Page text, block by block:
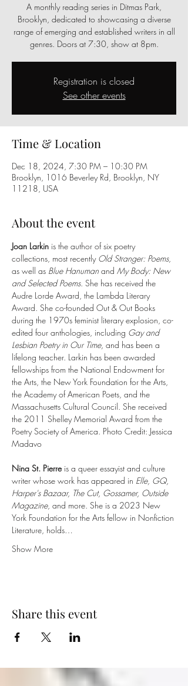
A monthly reading series in Ditmas Park,
Brooklyn, dedicated to showcasing a diverse
range of emerging and established writers in all
genres. Doors at 7:30, show at 8pm.
Registration is closed
See other events
Time & Location
Dec 18, 2024, 7:30 PM – 10:30 PM
Brooklyn, 1016 Beverley Rd, Brooklyn, NY
11218, USA
About the event
Joan Larkin is the author of six poetry
collections, most recently Old Stranger: Poems,
as well as Blue Hanuman and My Body: New
and Selected Poems. She has received the
Audre Lorde Award, the Lambda Literary
Award. She co-founded Out & Out Books
during the 1970s feminist literary explosion, co-
edited four anthologies, including Gay and
Lesbian Poetry in Our Time, and has been a
lifelong teacher. Larkin has been awarded
fellowships from the National Endowment for
the Arts, the New York Foundation for the Arts,
the Academy of American Poets, and the
Massachusetts Cultural Council. She received
the 2011 Shelley Memorial Award from the
Poetry Society of America. Photo Credit: Jessica
Madavo
Nina St. Pierre is a queer essayist and culture
writer whose work has appeared in Elle, GQ,
Harper's Bazaar, The Cut, Gossamer, Outside
Magazine, and more. She is a 2023 New
York Foundation for the Arts fellow in Nonfiction
Literature, holds…
Show More
Share this event